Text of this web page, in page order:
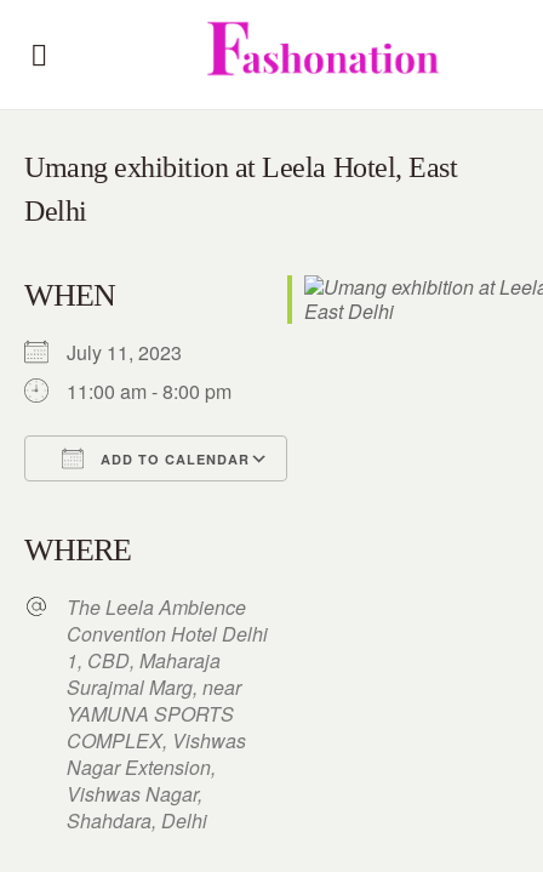
Umang exhibition at Leela Hotel, East
Delhi
WHEN
July 11, 2023
11:00 am - 8:00 pm
ADD TO CALENDAR
WHERE
The Leela Ambience
Convention Hotel Delhi
1, CBD, Maharaja
Surajmal Marg, near
YAMUNA SPORTS
COMPLEX, Vishwas
Nagar Extension,
Vishwas Nagar,
Shahdara, Delhi